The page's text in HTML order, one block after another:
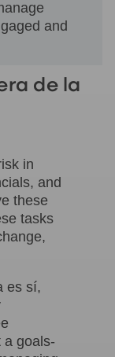
and
de la
in
and
these
tasks
es sí,
a goals-